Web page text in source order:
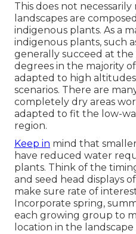
This does not
landscapes are
indigenous plants. As a
indigenous plants, such
generally succeed at
degrees in the majority
adapted to high
scenarios. There are
completely dry areas
adapted to fit the low-
region.
Keep in mind that
have reduced water
plants. Think of the
and seed head displays
make sure rate of
Incorporate spring,
each growing group to
location in the landscape